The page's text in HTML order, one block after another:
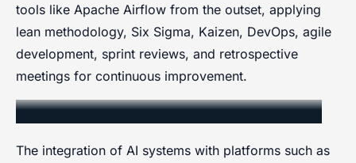
tools like Apache Airflow from the outset, applying
lean methodology, Six Sigma, Kaizen, DevOps, agile
development, sprint reviews, and retrospective
meetings for continuous improvement.
Integration with Existing Workflows
The integration of AI systems with platforms such as